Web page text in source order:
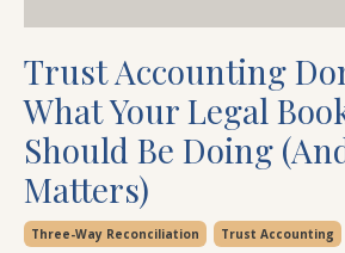
Trust Accounting
What Your Legal
Should Be Doing
Matters)
Three-Way Reconciliation
Trust Accounting